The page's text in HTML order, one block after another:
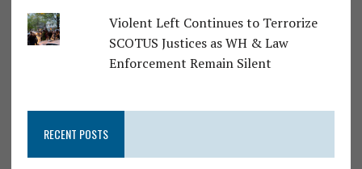
Violent Left Continues to Terrorize
SCOTUS Justices as WH & Law
Enforcement Remain Silent
RECENT POSTS